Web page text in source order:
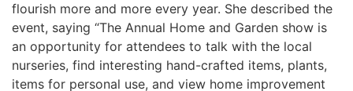
flourish more and more every year. She described the
event, saying “The Annual Home and Garden show is
an opportunity for attendees to talk with the local
nurseries, find interesting hand-crafted items, plants,
items for personal use, and view home improvement